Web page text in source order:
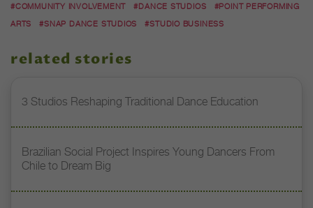
#COMMUNITY INVOLVEMENT #DANCE STUDIOS
#POINT PERFORMING
ARTS
#SNAP DANCE STUDIOS #STUDIO BUSINESS
related stories
3 Studios Reshaping Traditional Dance Education
Brazilian Social Project Inspires Young Dancers From
Chile to Dream Big